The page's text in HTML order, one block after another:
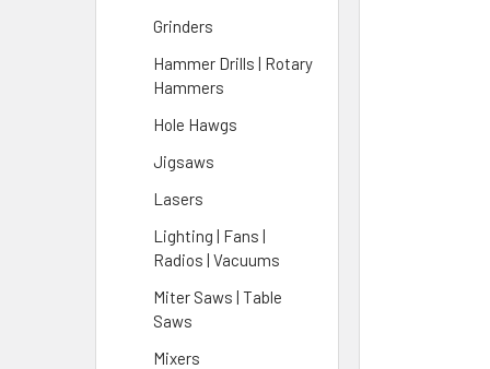
Grinders
Hammer Drills | Rotary
Hammers
Hole Hawgs
Jigsaws
Lasers
Lighting | Fans |
Radios | Vacuums
Miter Saws | Table
Saws
Mixers